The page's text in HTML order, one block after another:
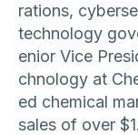
rations,
technology
enior Vice
chnology at
ed chemical
sales of over